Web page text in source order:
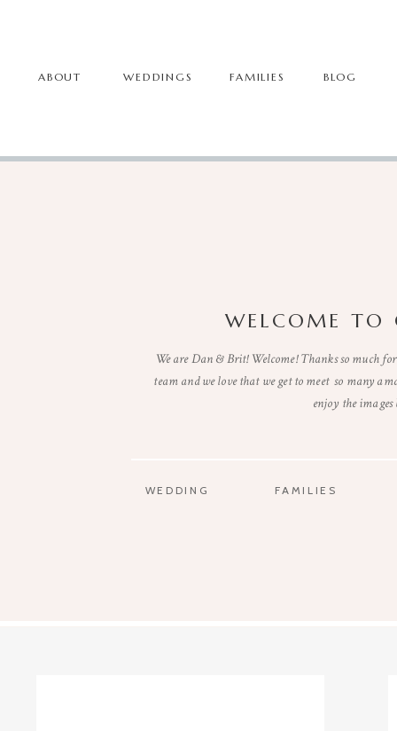
BLOG
WEDDINGS
ABOUT FAMILIES
FAMILIES
WEDDING
We are Dan & Brit! Welcome! Thanks so much
team and we love that we get to meet so many
enjoy the
WELCOME TO